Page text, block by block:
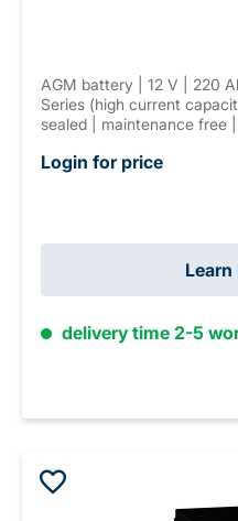
AGM battery | 12 V | 220 Ah (C10) | High Rate Xtreme
Series (high current
sealed | maintenance free
Login for price
Learn
delivery time 2-5